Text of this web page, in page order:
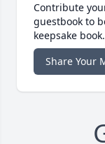
Contribute
guestbook to
keepsake book.
Share Your